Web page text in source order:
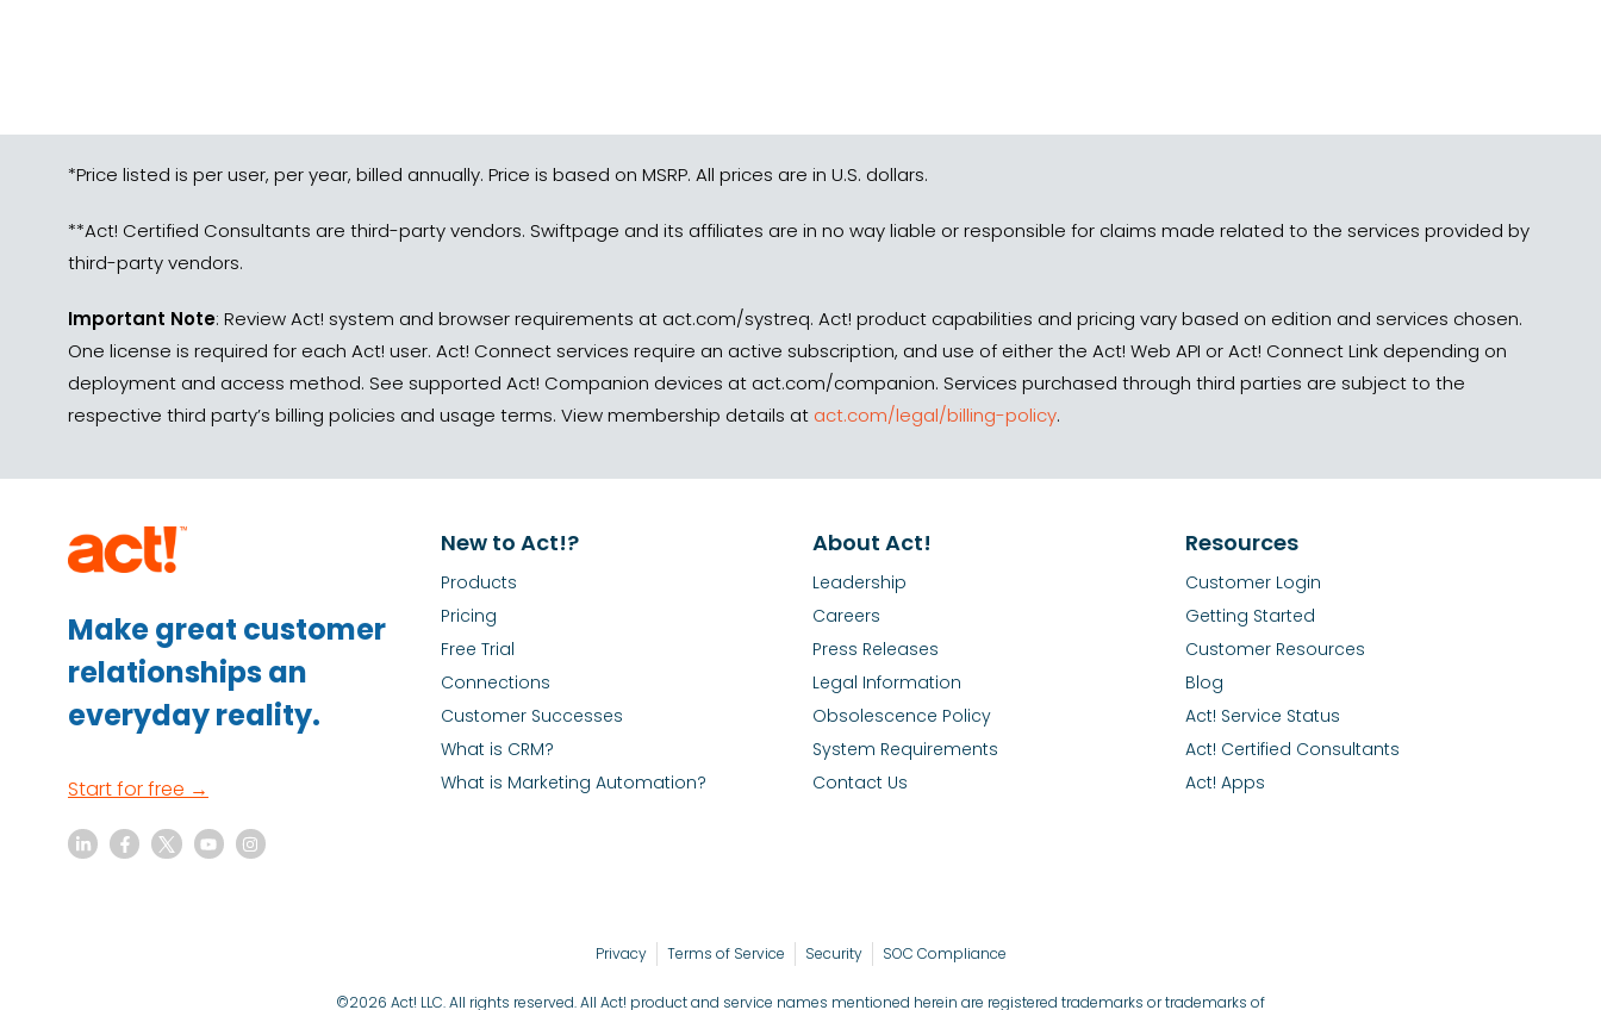
*Price listed is per user, per year, billed annually. Price is based on MSRP. All prices are in U.S. dollars.
**Act! Certified Consultants are third-party vendors. Swiftpage and its affiliates are in no way liable or responsible for claims made related to the services provided by
third-party vendors.
Important Note: Review Act! system and browser requirements at act.com/systreq. Act! product capabilities and pricing vary based on edition and services chosen.
One license is required for each Act! user. Act! Connect services require an active subscription, and use of either the Act! Web API or Act! Connect Link depending on
deployment and access method. See supported Act! Companion devices at act.com/companion. Services purchased through third parties are subject to the
respective third party’s billing policies and usage terms. View membership details at act.com/legal/billing-policy.
Make great customer
relationships an
everyday reality.
Start for free →
New to Act!?
Products
Pricing
Free Trial
Connections
Customer Successes
What is CRM?
What is Marketing Automation?
About Act!
Leadership
Careers
Press Releases
Legal Information
Obsolescence Policy
System Requirements
Contact Us
Resources
Customer Login
Getting Started
Customer Resources
Blog
Act! Service Status
Act! Certified Consultants
Act! Apps
Privacy Terms of Service Security SOC Compliance
©2026 Act! LLC. All rights reserved. All Act! product and service names mentioned herein are registered trademarks or trademarks of